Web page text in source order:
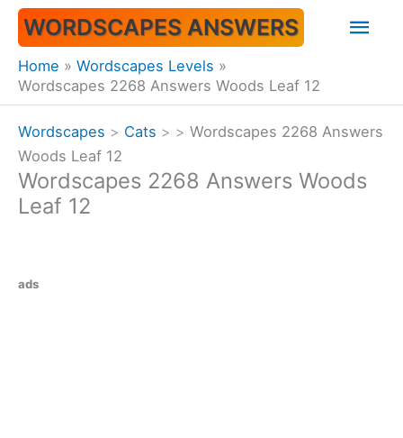
Skip
content
WORDSCAPES ANSWERS
Home
Wordscapes Levels
Wordscapes 2268 Answers Woods Leaf 12
Wordscapes > Cats > > Wordscapes 2268 Answers
Woods Leaf 12
Wordscapes 2268 Answers Woods
Leaf 12
ads